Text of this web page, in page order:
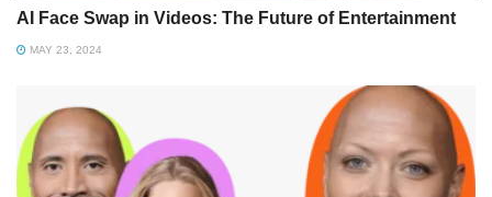
AI Face Swap in Videos: The Future of Entertainment
MAY 23, 2024